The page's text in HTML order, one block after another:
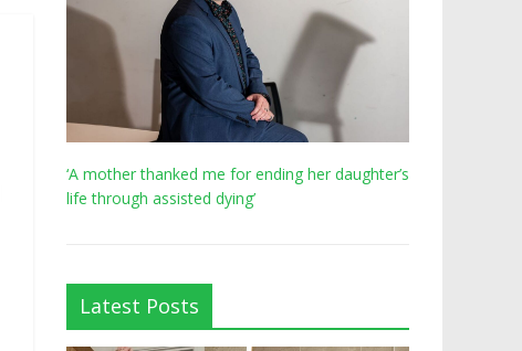
‘A mother thanked me for ending her daughter’s
life through assisted dying’
Latest Posts